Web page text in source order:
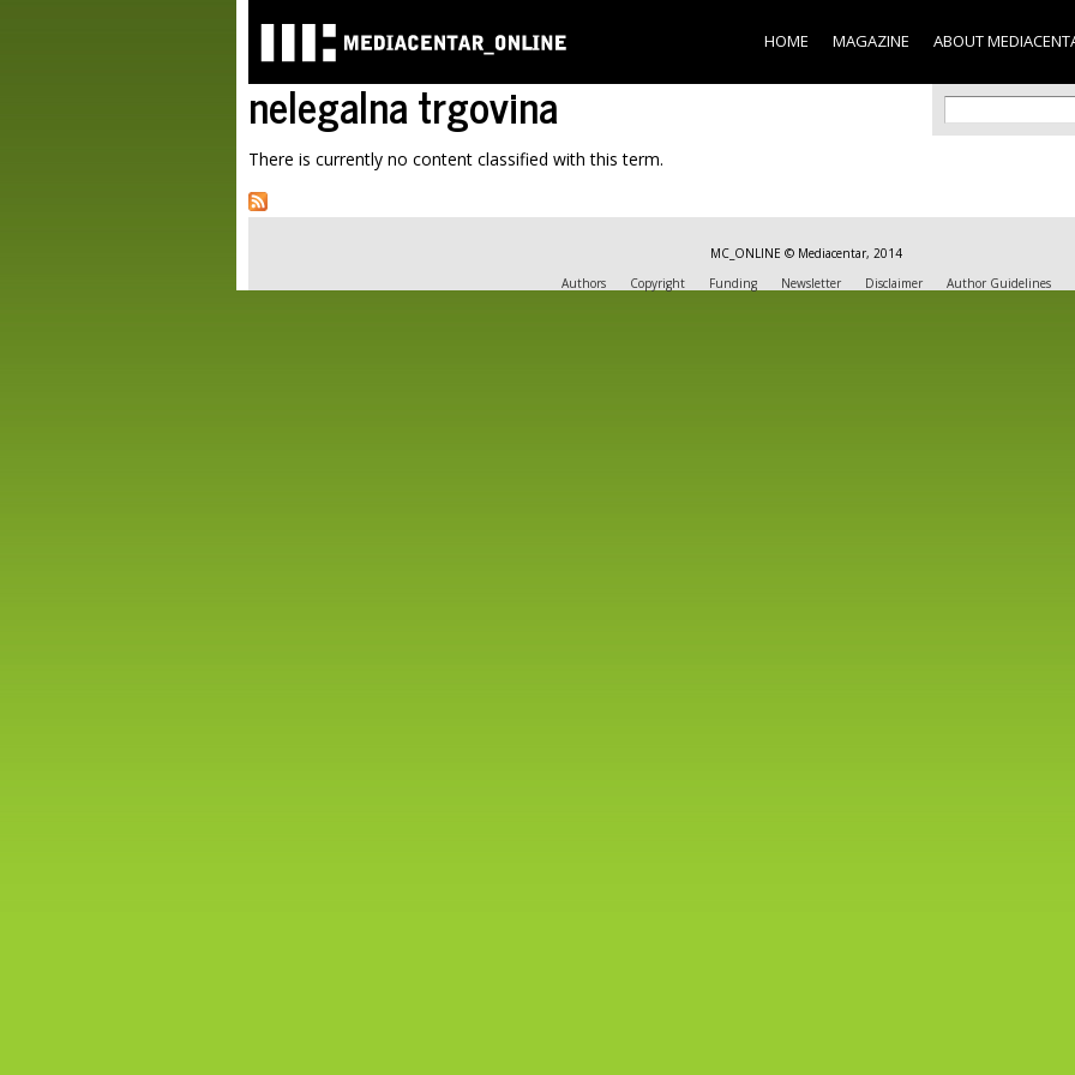
contentHOME MAGAZINE ABOUT
nelegalna trgovina
There is currently no content classified with this term.
Search
Search
MC_ONLINE © Mediacentar, 2014
Authors
Copyright Funding Newsletter Disclaimer Author Guidelines